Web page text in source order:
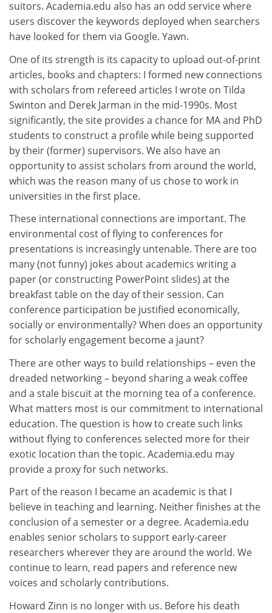
suitors. Academia.edu also has an odd service where
users discover the keywords deployed when searchers
have looked for them via Google. Yawn.
One of its strength is its capacity to upload out-of-print
articles, books and chapters: I formed new connections
with scholars from refereed articles I wrote on Tilda
Swinton and Derek Jarman in the mid-1990s. Most
significantly, the site provides a chance for MA and PhD
students to construct a profile while being supported
by their (former) supervisors. We also have an
opportunity to assist scholars from around the world,
which was the reason many of us chose to work in
universities in the first place.
These international connections are important. The
environmental cost of flying to conferences for
presentations is increasingly untenable. There are too
many (not funny) jokes about academics writing a
paper (or constructing PowerPoint slides) at the
breakfast table on the day of their session. Can
conference participation be justified economically,
socially or environmentally? When does an opportunity
for scholarly engagement become a jaunt?
There are other ways to build relationships – even the
dreaded networking – beyond sharing a weak coffee
and a stale biscuit at the morning tea of a conference.
What matters most is our commitment to international
education. The question is how to create such links
without flying to conferences selected more for their
exotic location than the topic. Academia.edu may
provide a proxy for such networks.
Part of the reason I became an academic is that I
believe in teaching and learning. Neither finishes at the
conclusion of a semester or a degree. Academia.edu
enables senior scholars to support early-career
researchers wherever they are around the world. We
continue to learn, read papers and reference new
voices and scholarly contributions.
Howard Zinn is no longer with us. Before his death